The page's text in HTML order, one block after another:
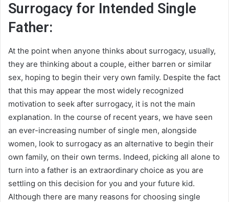
Surrogacy for Intended Single
Father:
At the point when anyone thinks about surrogacy, usually,
they are thinking about a couple, either barren or similar
sex, hoping to begin their very own family. Despite the fact
that this may appear the most widely recognized
motivation to seek after surrogacy, it is not the main
explanation. In the course of recent years, we have seen
an ever-increasing number of single men, alongside
women, look to surrogacy as an alternative to begin their
own family, on their own terms. Indeed, picking all alone to
turn into a father is an extraordinary choice as you are
settling on this decision for you and your future kid.
Although there are many reasons for choosing single